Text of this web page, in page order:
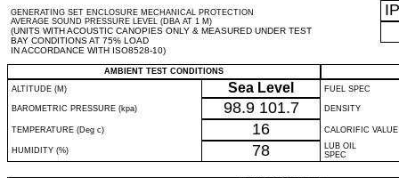
GENERATING SET ENCLOSURE MECHANICAL PROTECTION
AVERAGE SOUND PRESSURE LEVEL (DBA AT 1 M)
(UNITS WITH ACOUSTIC CANOPIES ONLY & MEASURED UNDER TEST
BAY CONDITIONS AT 75% LOAD
IN ACCORDANCE WITH ISO8528-10)
IP
AMBIENT TEST CONDITIONS
ALTITUDE (M)
Sea Level FUEL SPEC
BAROMETRIC PRESSURE (kpa) 98.9 101.7 DENSITY
TEMPERATURE (Deg c) 16 CALORIFIC VALUE
HUMIDITY (%) 78
LUB OIL
SPEC